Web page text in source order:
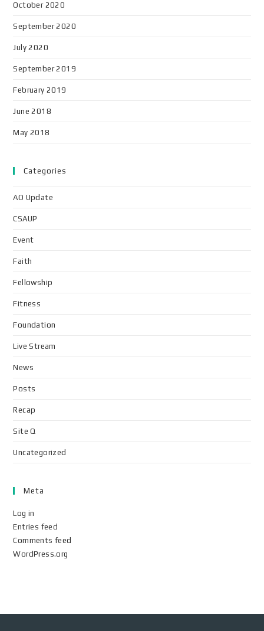
October 2020
September 2020
July 2020
September 2019
February 2019
June 2018
May 2018
Categories
AO Update
CSAUP
Event
Faith
Fellowship
Fitness
Foundation
Live Stream
News
Posts
Recap
Site Q
Uncategorized
Meta
Log in
Entries feed
Comments feed
WordPress.org